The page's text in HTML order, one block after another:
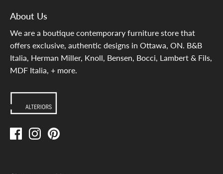
About Us
We are a boutique contemporary furniture store that
offers exclusive, authentic designs in Ottawa, ON. B&B
Italia, Herman Miller, Knoll, Bensen, Bocci, Lambert & Fils,
MDF Italia, + more.